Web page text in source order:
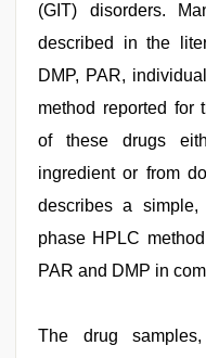
www
com
(GIT) disorders.
described in the
DMP, PAR,
method reported for
of these drugs
ingredient or from
describes a simple,
phase HPLC
PAR and DMP in
The drug